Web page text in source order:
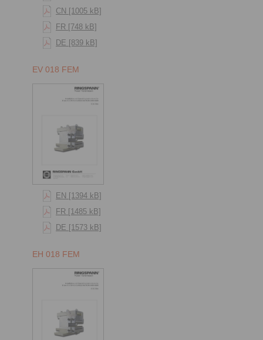
CN [1005 kB]
FR [748 kB]
DE [839 kB]
EV 018 FEM
EN [1394 kB]
FR [1485 kB]
DE [1573 kB]
EH 018 FEM